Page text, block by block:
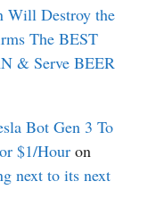
Will Destroy the
The BEST
& Serve BEER
Bot Gen 3 To
$1/Hour on
next to its next